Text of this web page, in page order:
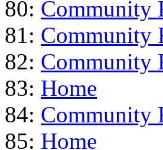
80: Community
81: Community
82: Community
83: Home
84: Community
85: Home